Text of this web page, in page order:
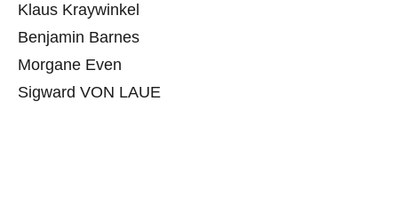
Klaus Kraywinkel
Benjamin Barnes
Morgane Even
Sigward VON LAUE